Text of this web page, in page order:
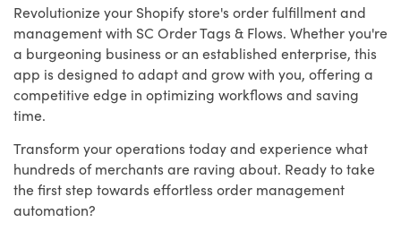
Revolutionize your Shopify store's order fulfillment and
management with SC Order Tags & Flows. Whether you're
a burgeoning business or an established enterprise, this
app is designed to adapt and grow with you, offering a
competitive edge in optimizing workflows and saving
time.
Transform your operations today and experience what
hundreds of merchants are raving about. Ready to take
the first step towards effortless order management
automation?